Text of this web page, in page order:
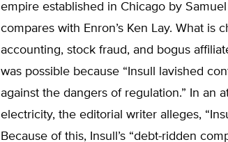
empire established in Chicago by
compares with Enron’s Ken Lay. What is
accounting, stock fraud, and bogus
was possible because “Insull lavished
against the dangers of regulation.” In an
electricity, the editorial writer alleges,
Because of this, Insull’s “debt-ridden